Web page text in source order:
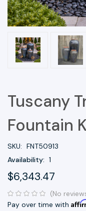
Tuscany
Fountain
SKU: FNT50913
Availability: 1
$6,343.47
(No
Pay over time with